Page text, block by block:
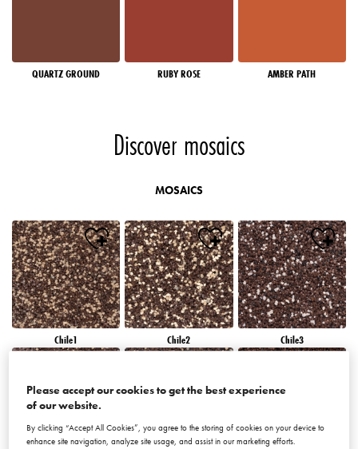
QUARTZ GROUND RUBY ROSE AMBER PATH
Discover mosaics
MOSAICS
Chile1 Chile2 Chile3
Please accept our cookies to get the best experience
of our website.
By clicking “Accept All Cookies”, you agree to the storing of cookies on your device to
enhance site navigation, analyze site usage, and assist in our marketing efforts.